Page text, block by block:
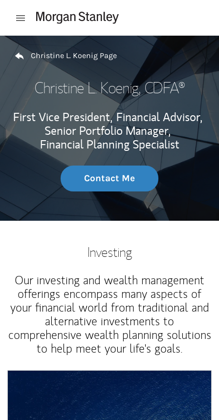
Open mobile menu
Return to Nav
Christine L. Koenig Page
Christine L. Koenig, CDFA®
First Vice President, Financial Advisor,
Senior Portfolio Manager,
Financial Planning Specialist
Contact Me
Investing
Our investing and wealth management
offerings encompass many aspects of
your financial world from traditional and
alternative investments to
comprehensive wealth planning solutions
to help meet your life's goals.